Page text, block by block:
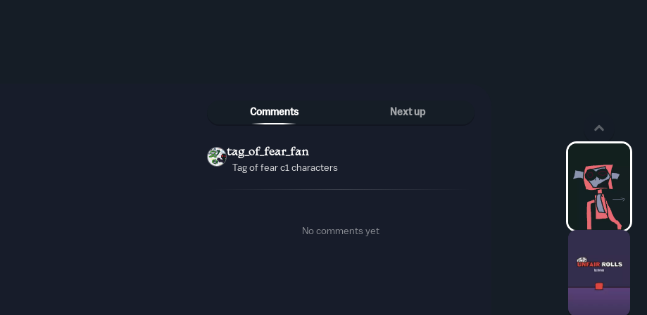
Comments Next up
tag_of_fear_fan
Tag of fear c1 characters
No comments yet